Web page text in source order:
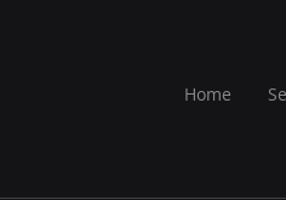
Home